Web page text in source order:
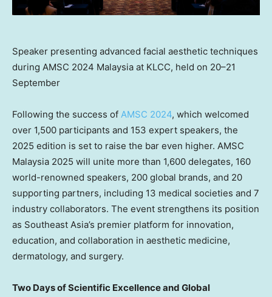
Speaker presenting advanced facial aesthetic techniques
during AMSC 2024 Malaysia at KLCC, held on 20–21
September
Following the success of AMSC 2024, which welcomed
over 1,500 participants and 153 expert speakers, the
2025 edition is set to raise the bar even higher. AMSC
Malaysia 2025 will unite more than 1,600 delegates, 160
world-renowned speakers, 200 global brands, and 20
supporting partners, including 13 medical societies and 7
industry collaborators. The event strengthens its position
as Southeast Asia’s premier platform for innovation,
education, and collaboration in aesthetic medicine,
dermatology, and surgery.
Two Days of Scientific Excellence and Global